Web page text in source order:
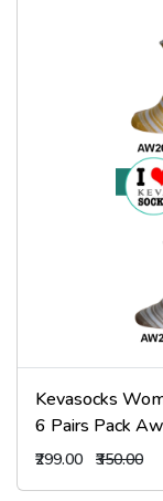
Kevasocks
6 Pairs Pack
₹299.00 ₹350.00